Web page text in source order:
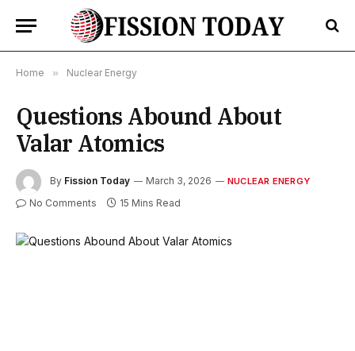
Home » Nuclear Energy
Questions Abound About
Valar Atomics
By Fission Today March 3, 2026 NUCLEAR ENERGY
No Comments 15 Mins Read